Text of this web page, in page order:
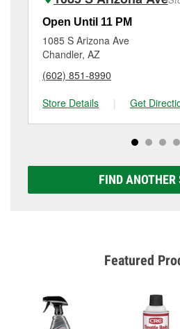
Additional services like brake
resurfacing will have a small
location. Contact or visit store
Open Until 11 PM
1085 S Arizona Ave
Chandler, AZ
(602) 851-8990
Store Details
| Get
FIND ANOTHER
Featured